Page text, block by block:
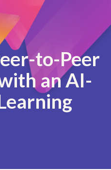
to-Peer
an AI-